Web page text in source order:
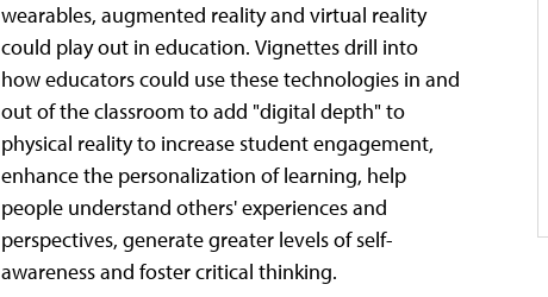
wearables, augmented reality and virtual reality
could play out in education. Vignettes drill into
how educators could use these technologies in and
out of the classroom to add "digital depth" to
physical reality to increase student engagement,
enhance the personalization of learning, help
people understand others' experiences and
perspectives, generate greater levels of self-
awareness and foster critical thinking.